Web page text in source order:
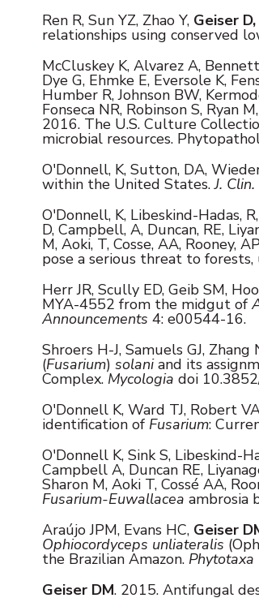
Ren R, Sun YZ, Zhao Y, Geiser D,
relationships using conserved
McCluskey K, Alvarez A,
Dye G, Ehmke E, Eversole K,
Humber R, Johnson BW,
Fonseca NR, Robinson S, Ryan
2016. The U.S. Culture
microbial resources.
O'Donnell, K, Sutton, DA,
within the United States.J.
O'Donnell, K, Libeskind-Hadas,
D, Campbell, A, Duncan, RE,
M, Aoki, T, Cosse, AA, Rooney,
pose a serious threat to
Herr JR, Scully ED, Geib SM,
MYA-4552 from the midgut of
Announcements 4: e00544-16.
Shroers H-J, Samuels GJ, Zhang
(Fusarium) solaniand its
Complex.Mycologia doi
O'Donnell K, Ward TJ, Robert
identification of Fusarium:
O'Donnell K, Sink S, Libeskind-
Campbell A, Duncan RE,
Sharon M, Aoki T, Cossé AA,
Fusarium-Euwallacea ambrosia
Araújo JPM, Evans HC, Geiser
Ophiocordyceps unliateralis
the Brazilian Amazon. Phytotaxa
Geiser DM. 2015. Antifungal